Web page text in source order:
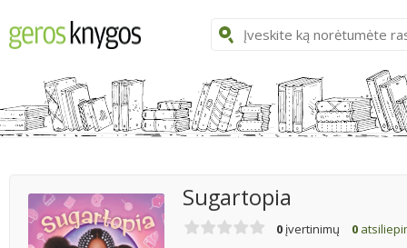
Sugartopia
0 įvertinimų 0